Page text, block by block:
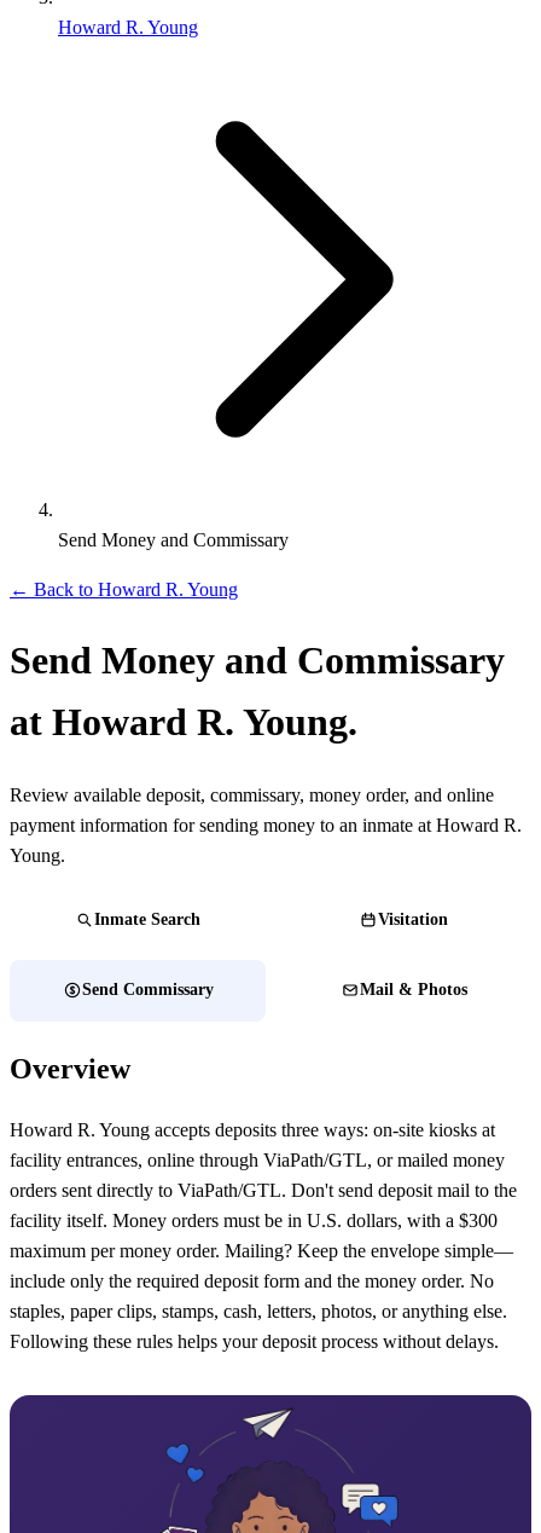
Howard R. Young
Send Money and Commissary
← Back to Howard R. Young
Send Money and Commissary
at Howard R. Young.
Review available deposit, commissary, money order, and online
payment information for sending money to an inmate at Howard R.
Young.
Inmate Search Visitation
Send Commissary Mail & Photos
Overview
Howard R. Young accepts deposits three ways: on-site kiosks at
facility entrances, online through ViaPath/GTL, or mailed money
orders sent directly to ViaPath/GTL. Don't send deposit mail to the
facility itself. Money orders must be in U.S. dollars, with a $300
maximum per money order. Mailing? Keep the envelope simple—
include only the required deposit form and the money order. No
staples, paper clips, stamps, cash, letters, photos, or anything else.
Following these rules helps your deposit process without delays.